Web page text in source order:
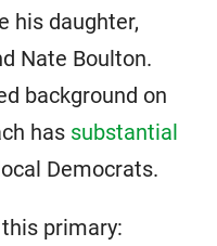
his daughter,
Nate Boulton.
background on
has substantial
Democrats.
primary: